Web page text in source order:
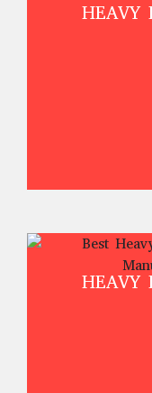
HEAVY
HEAVY